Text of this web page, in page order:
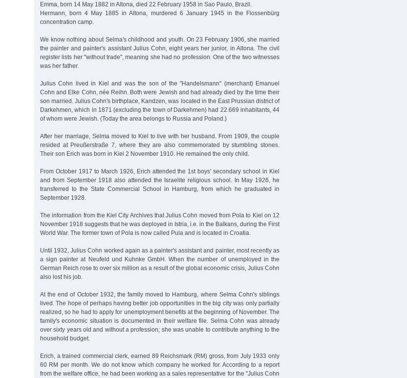
Emma, born 14 May 1882 in Altona, died 22 February 1958 in Sao Paulo, Brazil.
Hermann, born 4 May 1885 in Altona, murdered 6 January 1945 in the Flossenbürg
concentration camp.
We know nothing about Selma's childhood and youth. On 23 February 1906, she married
the painter and painter's assistant Julius Cohn, eight years her junior, in Altona. The civil
register lists her "without trade", meaning she had no profession. One of the two witnesses
was her father.
Julius Cohn lived in Kiel and was the son of the "Handelsmann" (merchant) Emanuel
Cohn and Elke Cohn, née Reihn. Both were Jewish and had already died by the time their
son married. Julius Cohn's birthplace, Kandzen, was located in the East Prussian district of
Darkehmen, which in 1871 (excluding the town of Darkehmen) had 22.669 inhabitants, 44
of whom were Jewish. (Today the area belongs to Russia and Poland.)
After her marriage, Selma moved to Kiel to live with her husband. From 1909, the couple
resided at Preußerstraße 7, where they are also commemorated by stumbling stones.
Their son Erich was born in Kiel 2 November 1910. He remained the only child.
From October 1917 to March 1926, Erich attended the 1st boys' secondary school in Kiel
and from September 1918 also attended the Israelite religious school. In May 1926, he
transferred to the State Commercial School in Hamburg, from which he graduated in
September 1928.
The information from the Kiel City Archives that Julius Cohn moved from Pola to Kiel on 12
November 1918 suggests that he was deployed in Istria, i.e. in the Balkans, during the First
World War. The former town of Pola is now called Pula and is located in Croatia.
Until 1932, Julius Cohn worked again as a painter's assistant and painter, most recently as
a sign painter at Neufeld und Kuhnke GmbH. When the number of unemployed in the
German Reich rose to over six million as a result of the global economic crisis, Julius Cohn
also lost his job.
At the end of October 1932, the family moved to Hamburg, where Selma Cohn's siblings
lived. The hope of perhaps having better job opportunities in the big city was only partially
realized, so he had to apply for unemployment benefits at the beginning of November. The
family's economic situation is documented in their welfare file. Selma Cohn was already
over sixty years old and without a profession; she was unable to contribute anything to the
household budget.
Erich, a trained commercial clerk, earned 89 Reichsmark (RM) gross, from July 1933 only
60 RM per month. We do not know which company he worked for. According to a report
from the welfare office, he had been working as a sales representative for the "Julius Cohn